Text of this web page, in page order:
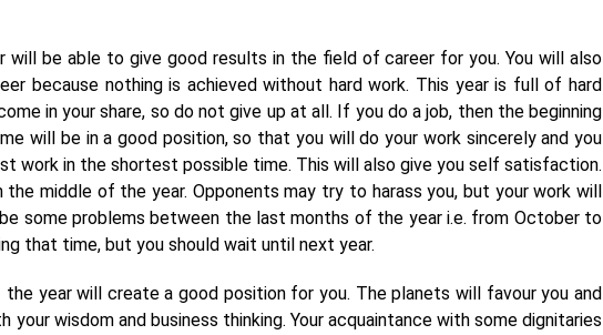
be able to give good results in the field of career for you. You will also
because nothing is achieved without hard work. This year is full of hard
in your share, so do not give up at all. If you do a job, then the beginning
will be in a good position, so that you will do your work sincerely and you
work in the shortest possible time. This will also give you self satisfaction.
middle of the year. Opponents may try to harass you, but your work will
some problems between the last months of the year i.e. from October to
that time, but you should wait until next year.
year will create a good position for you. The planets will favour you and
your wisdom and business thinking. Your acquaintance with some dignitaries